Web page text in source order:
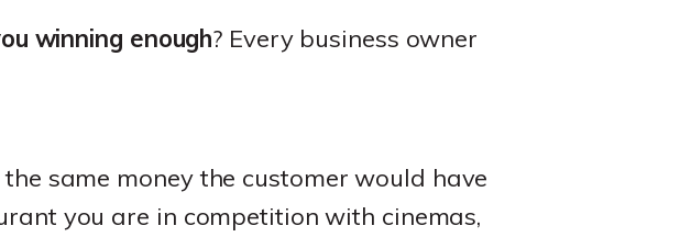
winning enough? Every business owner
same money the customer would have
you are in competition with cinemas,